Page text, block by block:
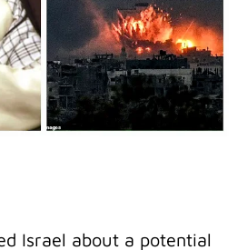
Israel about a potential